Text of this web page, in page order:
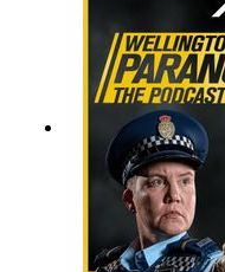
This is a Frank Podcast